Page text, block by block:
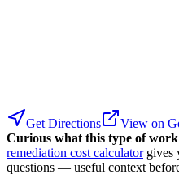
Get Directions
View on
Curious what this type of work
remediation cost calculator gives
questions — useful context